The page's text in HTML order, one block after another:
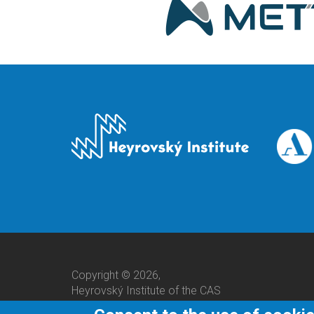
Copyright © 2026,
Heyrovský Institute of the CAS